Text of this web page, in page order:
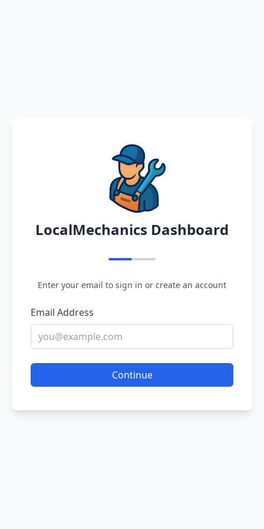
LocalMechanics Dashboard
Enter your email to sign in or create an account
Email Address
Continue